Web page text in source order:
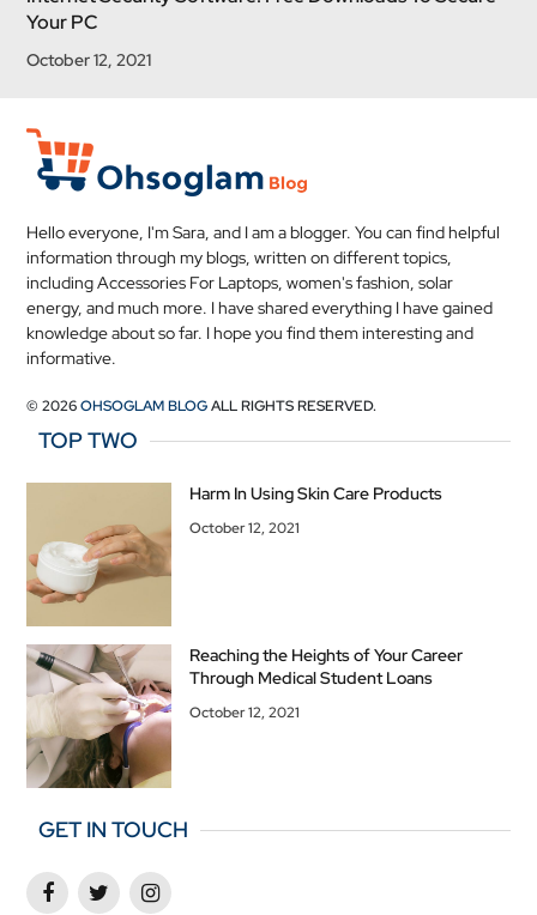
Your PC
October 12, 2021
Hello everyone, I'm Sara, and I am a blogger. You can find helpful
information through my blogs, written on different topics,
including Accessories For Laptops, women's fashion, solar
energy, and much more. I have shared everything I have gained
knowledge about so far. I hope you find them interesting and
informative.
© 2026OHSOGLAM BLOGALL RIGHTS RESERVED.
TOP TWO
Harm In Using Skin Care Products
October 12, 2021
Reaching the Heights of Your Career
Through Medical Student Loans
October 12, 2021
GET IN TOUCH